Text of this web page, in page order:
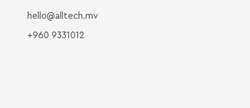
hello@alltech.mv
+960 9331012